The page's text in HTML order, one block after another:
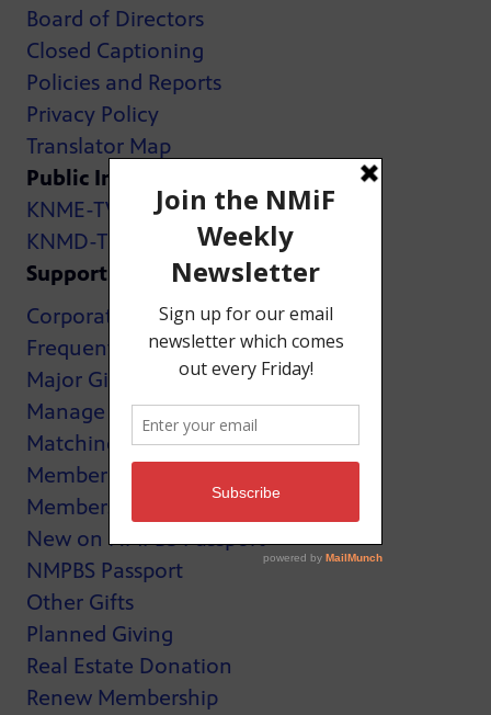
Board of Directors
Closed Captioning
Policies and Reports
Privacy Policy
Translator Map
Public Inspection Files:
KNME-TV
KNMD-TV
Support
Corporate Support
Frequently Asked Questions
Major Giving
Manage My Membership
Matching Gifts
MemberCard
Membership
New on NMPBS Passport
NMPBS Passport
Other Gifts
Planned Giving
Real Estate Donation
Renew Membership